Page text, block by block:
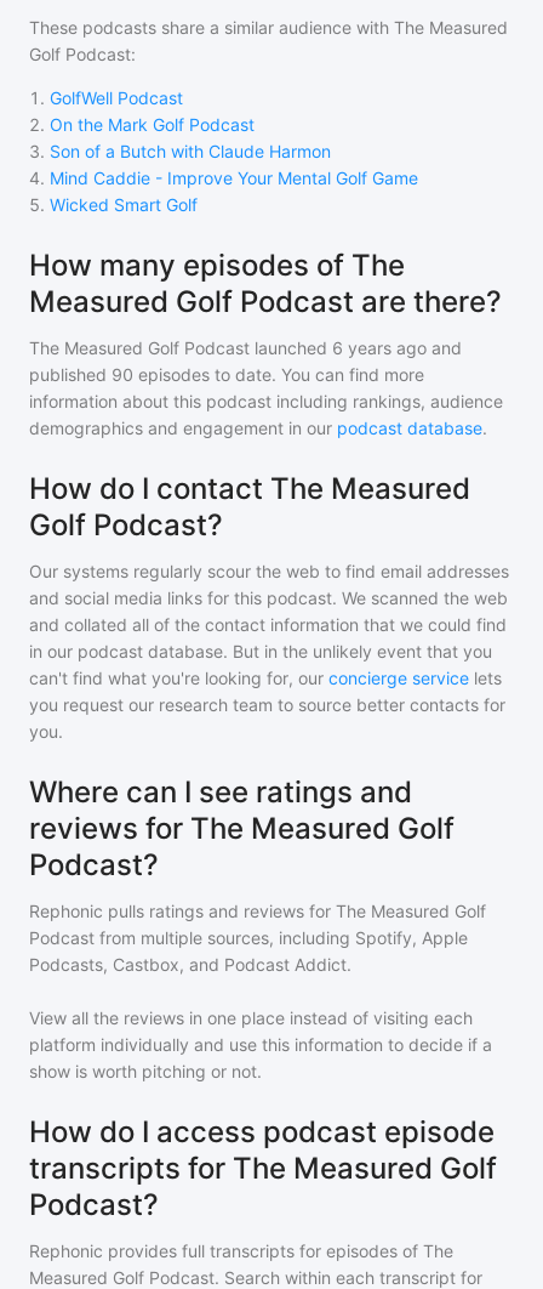
These podcasts share a similar audience with The Measured
Golf Podcast:
1 . GolfWell Podcast
2. On the Mark Golf Podcast
3. Son of a Butch with Claude Harmon
4. Mind Caddie - Improve Your Mental Golf Game
5. Wicked Smart Golf
How many episodes of The
Measured Golf Podcast are there?
The Measured Golf Podcast launched 6 years ago and
published 90 episodes to date. You can find more
information about this podcast including rankings, audience
demographics and engagement in our podcast database.
How do I contact The Measured
Golf Podcast?
Our systems regularly scour the web to find email addresses
and social media links for this podcast. We scanned the web
and collated all of the contact information that we could find
in our podcast database. But in the unlikely event that you
can't find what you're looking for, our concierge service lets
you request our research team to source better contacts for
you.
Where can I see ratings and
reviews for The Measured Golf
Podcast?
Rephonic pulls ratings and reviews for The Measured Golf
Podcast from multiple sources, including Spotify, Apple
Podcasts, Castbox, and Podcast Addict.
View all the reviews in one place instead of visiting each
platform individually and use this information to decide if a
show is worth pitching or not.
How do I access podcast episode
transcripts for The Measured Golf
Podcast?
Rephonic provides full transcripts for episodes of The
Measured Golf Podcast. Search within each transcript for